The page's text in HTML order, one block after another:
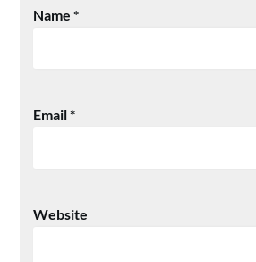
Name*
Email*
Website